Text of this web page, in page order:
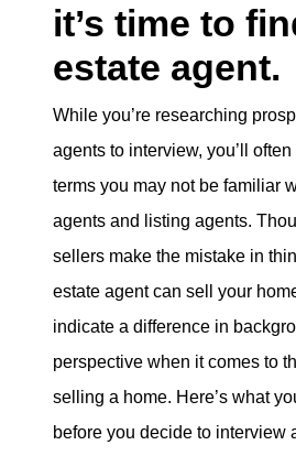
it’s time to
estate agent.
While you’re researching
agents to interview, you’ll
terms you may not be familiar
agents and listing agents.
sellers make the mistake in
estate agent can sell your
indicate a difference in
perspective when it comes to
selling a home. Here’s what
before you decide to interview